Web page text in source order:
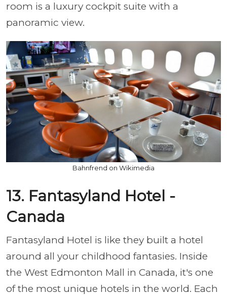
room is a luxury cockpit suite with a
panoramic view.
Bahnfrend on Wikimedia
13. Fantasyland Hotel -
Canada
Fantasyland Hotel is like they built a hotel
around all your childhood fantasies. Inside
the West Edmonton Mall in Canada, it's one
of the most unique hotels in the world. Each